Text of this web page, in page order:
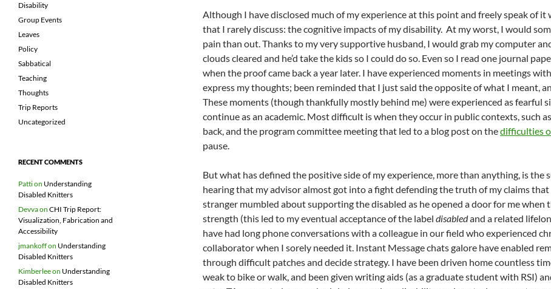
Although I have disclosed much of my experience at this point and freely speak of
that I rarely discuss: the cognitive impacts of my disability. At my worst, I would
pain than out. Thanks to my very supportive husband, I would grab my computer
clouds cleared and he’d take the kids so I could do so. Even so I read one journal
when the proof came back a year later. I have experienced moments in meetings
express my thoughts; been reminded that I just said the opposite of what I meant,
These moments (though thankfully mostly behind me) were experienced as fearful
continue as an academic. Most difficult is when they occur in public contexts, such
back, and the program committee meeting that led to a blog post on thedifficulties
pause.
But what has defined the positive side of my experience, more than anything, is
hearing that my advisor almost got into a fight defending the truth of my claims
stranger mumbled about supporting the disabled as he opened a door for me
strength (this led to my eventual acceptance of the labeldisabledand a related
have had long phone conversations with a colleague in our field who experienced
collaborator when I sorely needed it. Instant Message chats galore have enabled
through difficult patches and decide strategy. I have been driven home countless
weak to bike or walk, and been given writing aids (as a graduate student with RSI)
Disability
Group Events
Leaves
Policy
Sabbatical
Teaching
Thoughts
Trip Reports
Uncategorized
RECENT COMMENTS
Pattion Understanding
Disabled Knitters
Devvaon CHI Trip Report:
Visualization, Fabrication and
Accessibility
jmankoffon Understanding
Disabled Knitters
Kimberleeon Understanding
Disabled Knitters